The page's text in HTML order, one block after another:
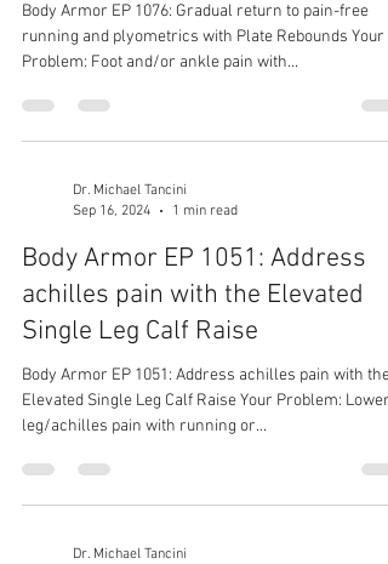
Body Armor EP 1076: Gradual return to pain-free
running and plyometrics with Plate Rebounds Your
Problem: Foot and/or ankle pain with...
Dr. Michael Tancini
Sep 16, 2024
1 min read
Body Armor EP 1051: Address
achilles pain with the Elevated
Single Leg Calf Raise
Body Armor EP 1051: Address achilles pain with the
Elevated Single Leg Calf Raise Your Problem: Lower
leg/achilles pain with running or...
Dr. Michael Tancini